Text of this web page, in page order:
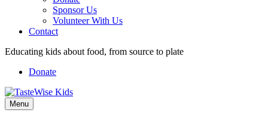
Sponsor Us
Volunteer With Us
Contact
Educating kids about food, from source to plate
Donate
Facebook
Linkedin
Instagram
Menu